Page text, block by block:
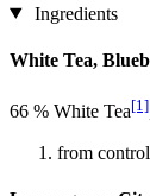
Ingredients
White Tea,
66 % White Tea[1]
from